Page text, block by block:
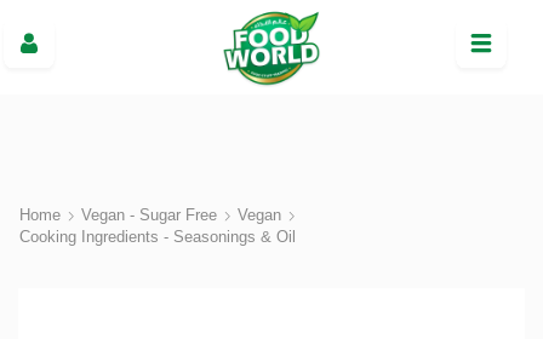
Home Vegan - Sugar Free
Vegan
Cooking Ingredients - Seasonings & Oil